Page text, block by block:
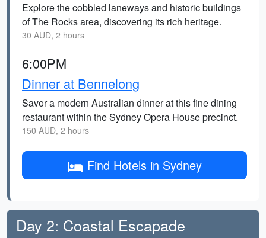
Explore the cobbled laneways and historic buildings
of The Rocks area, discovering its rich heritage.
30 AUD, 2 hours
6:00PM
Dinner at Bennelong
Savor a modern Australian dinner at this fine dining
restaurant within the Sydney Opera House precinct.
150 AUD, 2 hours
Find Hotels in Sydney
Day 2: Coastal Escapade